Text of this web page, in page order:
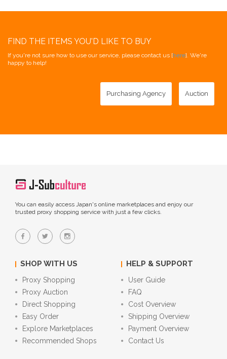
FIND THE ITEMS YOU'D LIKE TO BUY
If you're not sure how to use our service, please contact us [here]. We're
happy to help!
Purchasing Agency Auction
You can easily access Japan's online marketplaces and enjoy our
trusted proxy shopping service with just a few clicks.
SHOP WITH US
Proxy Shopping
Proxy Auction
Direct Shopping
Easy Order
Explore Marketplaces
Recommended Shops
HELP & SUPPORT
User Guide
FAQ
Cost Overview
Shipping Overview
Payment Overview
Contact Us